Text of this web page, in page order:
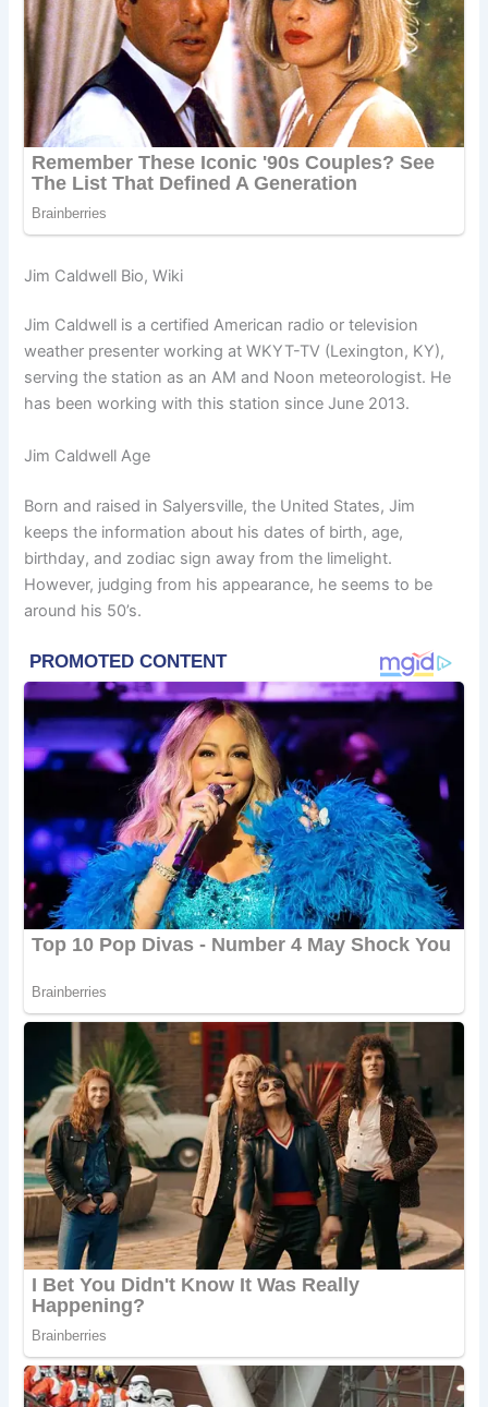
Jim Caldwell Bio, Wiki
Jim Caldwell is a certified American radio or television
weather presenter working at WKYT-TV (Lexington, KY),
serving the station as an AM and Noon meteorologist. He
has been working with this station since June 2013.
Jim Caldwell Age
Born and raised in Salyersville, the United States, Jim
keeps the information about his dates of birth, age,
birthday, and zodiac sign away from the limelight.
However, judging from his appearance, he seems to be
around his 50’s.